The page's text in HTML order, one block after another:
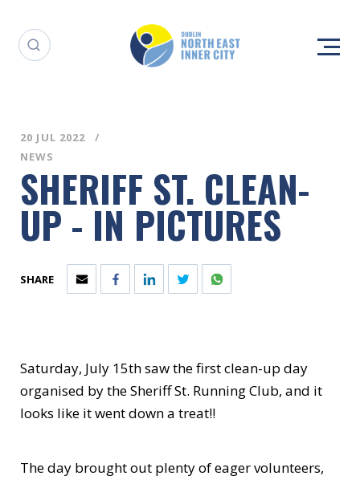
20 JUL 2022
NEWS
SHERIFF ST. CLEAN-
UP - IN PICTURES
SHARE
Saturday, July 15th saw the first clean-up day
organised by the Sheriff St. Running Club, and it
looks like it went down a treat!!
The day brought out plenty of eager volunteers,